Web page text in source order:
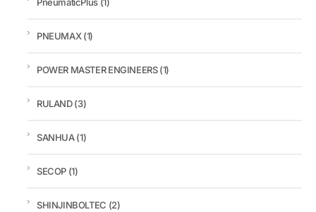
PneumaticPlus (1)
PNEUMAX(1)
POWER MASTER ENGINEERS(1)
RULAND(3)
SANHUA(1)
SECOP (1)
SHINJINBOLTEC (2)